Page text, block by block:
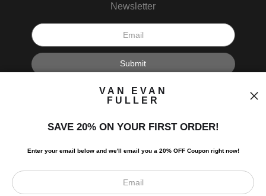
Newsletter
I’d like to receive exclusive discounts and the latest information.
VAN EVAN
FULLER
SAVE 20% ON YOUR FIRST ORDER!
Enter your email below and we'll email you a 20% OFF Coupon right now!